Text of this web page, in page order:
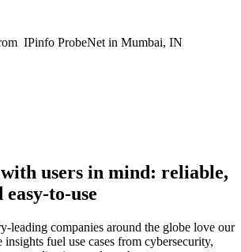
IPinfo ProbeNet in Mumbai, IN
users in mind: reliable,
to-use
leading companies around the globe love our
insights fuel use cases from cybersecurity,